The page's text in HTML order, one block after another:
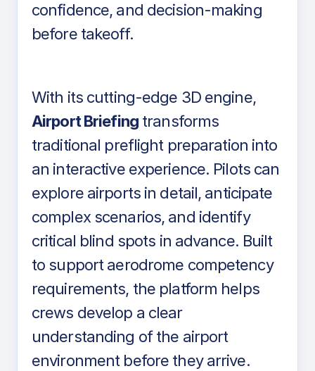
confidence, and decision-making
before takeoff.
With its cutting-edge 3D engine,
Airport Briefingtransforms
traditional preflight preparation into
an interactive experience. Pilots can
explore airports in detail, anticipate
complex scenarios, and identify
critical blind spots in advance. Built
to support aerodrome competency
requirements, the platform helps
crews develop a clear
understanding of the airport
environment before they arrive.